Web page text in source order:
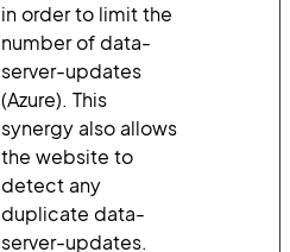
in order to limit the
number of data-
server-updates
(Azure). This
synergy also allows
the website to
detect any
duplicate data-
server-updates.